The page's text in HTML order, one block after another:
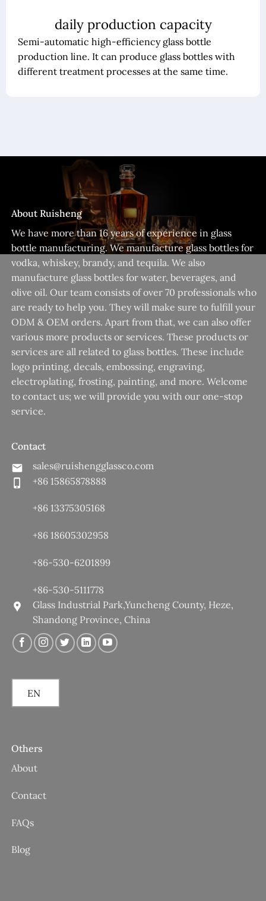
daily production capacity
Semi-automatic high-efficiency glass bottle
production line. It can produce glass bottles with
different treatment processes at the same time.
About Ruisheng
We have more than 16 years of experience in glass
bottle manufacturing. We manufacture glass bottles for
vodka, whiskey, brandy, and tequila. We also
manufacture glass bottles for water, beverages, and
olive oil. Our team consists of over 70 professionals who
are ready to help you. They will make sure to fulfill your
ODM & OEM orders. Apart from that, we can also offer
various more products or services. These products or
services are all related to glass bottles. These include
logo printing, decals, embossing, engraving,
electroplating, frosting, painting, and more. Welcome
to contact us; we will provide you with our one-stop
service.
Contact
sales@ruishengglassco.com
+86 15865878888
+86 13375305168
+86 18605302958
+86-530-6201899
+86-530-5111778
Glass Industrial Park,Yuncheng County, Heze,
Shandong Province, China
EN
Others
About
Contact
FAQs
Blog